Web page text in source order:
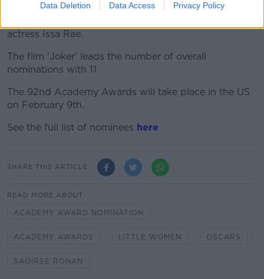
Data Deletion Data Access Privacy Policy
The nominees across 24 categories were announced
actress Issa Rae.
The film 'Joker' leads the number of overall
nominations with 11.
The 92nd Academy Awards will take place in the US
on February 9th.
See the full list of nominees here
SHARE THIS ARTICLE
READ MORE ABOUT
ACADEMY AWARD NOMINATION
ACADEMY AWARDS LITTLE WOMEN OSCARS
SAOIRSE RONAN